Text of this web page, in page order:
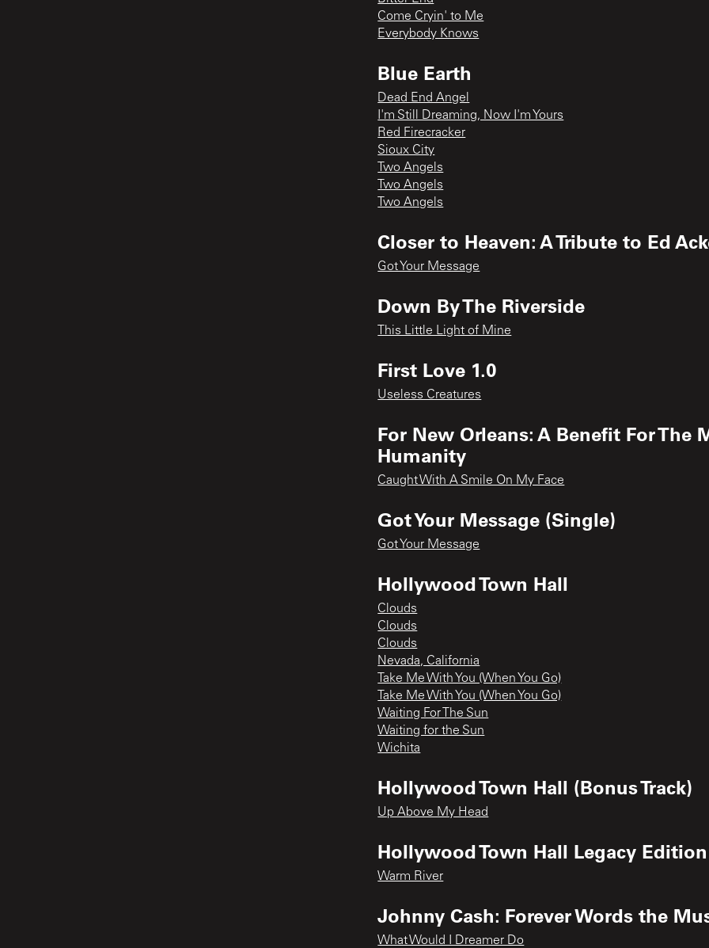
Come Cryin' to Me
Everybody Knows
Blue Earth
Dead End Angel
I'm Still Dreaming, Now I'm Yours
Red Firecracker
Sioux City
Two Angels
Two Angels
Two Angels
Closer to Heaven: A Tribute to Ed
Got Your Message
Down By The Riverside
This Little Light of Mine
First Love 1.0
Useless Creatures
For New Orleans: A Benefit For The
Humanity
Caught With A Smile On My Face
Got Your Message (Single)
Got Your Message
Hollywood Town Hall
Clouds
Clouds
Clouds
Nevada, California
Take Me With You (When You Go)
Take Me With You (When You Go)
Waiting For The Sun
Waiting for the Sun
Wichita
Hollywood Town Hall (Bonus Track)
Up Above My Head
Hollywood Town Hall Legacy Edition
Warm River
Johnny Cash: Forever Words the
What Would I Dreamer Do